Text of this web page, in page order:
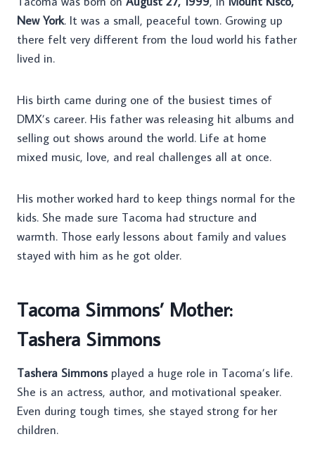
New York. It was a small, peaceful town. Growing up
there felt very different from the loud world his father
lived in.
His birth came during one of the busiest times of
DMX’s career. His father was releasing hit albums and
selling out shows around the world. Life at home
mixed music, love, and real challenges all at once.
His mother worked hard to keep things normal for the
kids. She made sure Tacoma had structure and
warmth. Those early lessons about family and values
stayed with him as he got older.
Tacoma Simmons’ Mother:
Tashera Simmons
Tashera Simmonsplayed a huge role in Tacoma’s life.
She is an actress, author, and motivational speaker.
Even during tough times, she stayed strong for her
children.